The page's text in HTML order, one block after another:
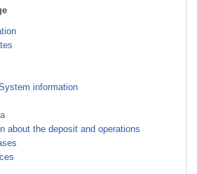
information
about the deposit and operations